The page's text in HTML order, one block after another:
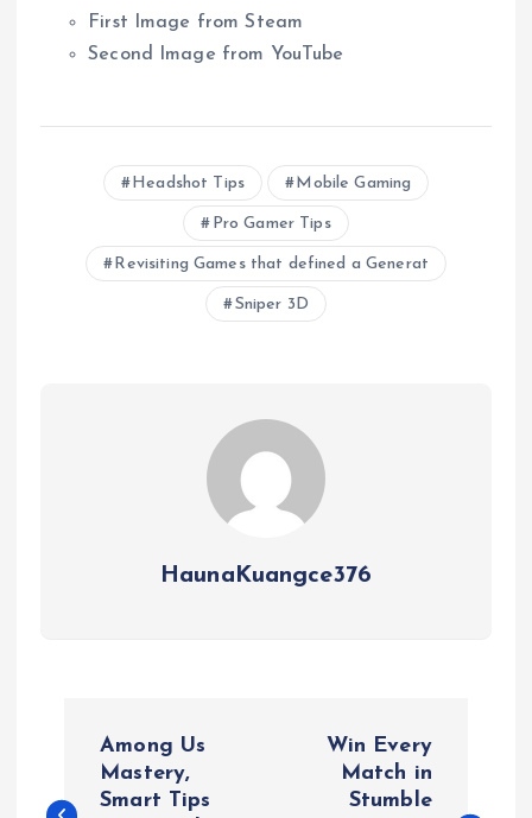
First Image from Steam
Second Image from YouTube
Headshot Tips Mobile Gaming
Pro Gamer Tips
Revisiting Games that defined a Generat
Sniper 3D
HaunaKuangce376
Among Us
Mastery,
Smart Tips
Win Every
Match in
Stumble